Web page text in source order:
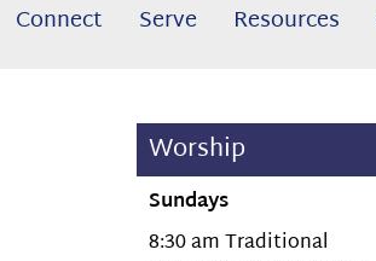
Connect Serve Resources
Worship
Sundays
8:30 am Traditional